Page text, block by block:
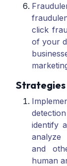
click
of your
identify
analyze
and
human